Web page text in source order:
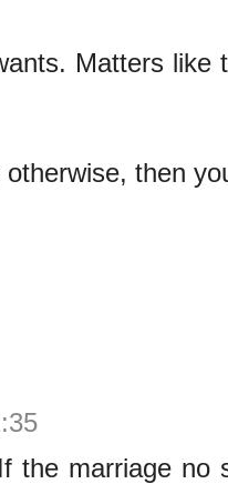
Matters like
then
the marriage no